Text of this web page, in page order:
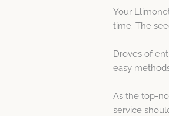
Your
time. The
Droves of
easy
As the top-
service